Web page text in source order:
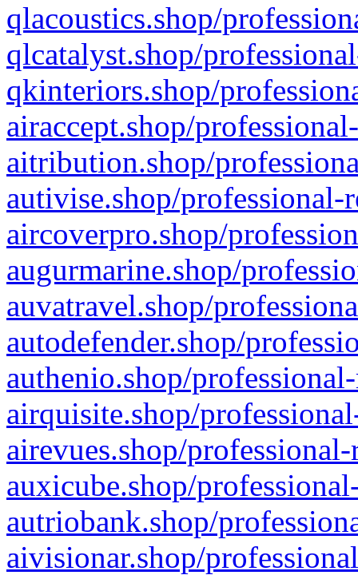
qlacoustics.shop/
qlcatalyst.shop/
qkinteriors.shop/
airaccept.shop/
aitribution.shop/
autivise.shop/professional-
aircoverpro.shop/
augurmarine.shop/
auvatravel.shop/
autodefender.shop/
authenio.shop/
airquisite.shop/
airevues.shop/
auxicube.shop/
autriobank.shop/
aivisionar.shop/